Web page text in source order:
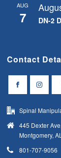
AUG
7 DN-2
Contact
Spinal
445 Dexter
Montgomery,
801-707-9056